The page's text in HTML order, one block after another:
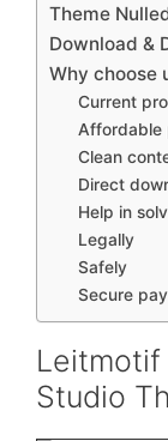
Theme
Download &
Why choose
Current
Affordable
Clean
Direct
Help in
Legally
Safely
Secure
Leitmotif
Studio